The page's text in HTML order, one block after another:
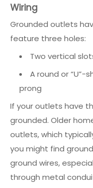
Wiring
Grounded outlets
feature three holes:
Two vertical
A round or “U”-
prong
If your outlets have
grounded. Older
outlets, which
you might find
ground wires,
through metal